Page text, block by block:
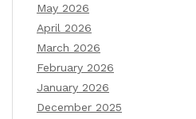
May 2026
April 2026
March 2026
February 2026
January 2026
December 2025